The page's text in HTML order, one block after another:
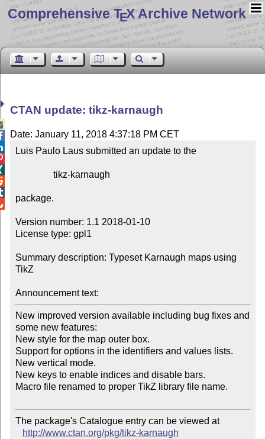
Comprehensive TEX Archive Network
CTAN update: tikz-karnaugh
Date: January 11, 2018 4:37:18 PM CET
Luis Paulo Laus submitted an update to the
package.
Version number: 1.1 2018-01-10
License type: gpl1
Summary description: Typeset Karnaugh maps using
TikZ
Announcement text:
New improved version available including bug fixes and
some new features:
New style for the map outer box.
Support for options in the identifiers and values lists.
New vertical mode.
New keys to enable indices and disable bars.
Macro file renamed to proper TikZ library file name.
The package's Catalogue entry can be viewed at
http://www.ctan.org/pkg/tikz-karnaugh